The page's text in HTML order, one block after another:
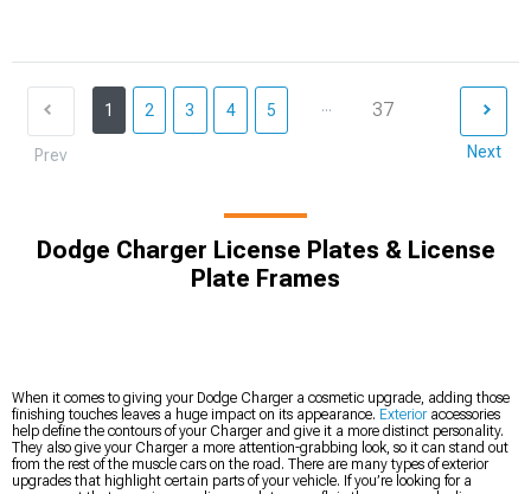
Prev
1 2 3 4 5 ... 37
Next
Dodge Charger License Plates & License
Plate Frames
When it comes to giving your Dodge Charger a cosmetic upgrade, adding those
finishing touches leaves a huge impact on its appearance. Exterioraccessories
help define the contours of your Charger and give it a more distinct personality.
They also give your Charger a more attention-grabbing look, so it can stand out
from the rest of the muscle cars on the road. There are many types of exterior
upgrades that highlight certain parts of your vehicle. If you’re looking for a